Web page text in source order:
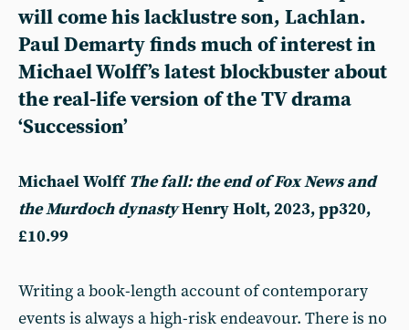
will come his lacklustre son, Lachlan.
Paul Demarty finds much of interest in
Michael Wolff’s latest blockbuster about
the real-life version of the TV drama
‘Succession’
Michael WolffThe fall: the end of Fox News and
the Murdoch dynastyHenry Holt, 2023, pp320,
£10.99
Writing a book-length account of contemporary
events is always a high-risk endeavour. There is no